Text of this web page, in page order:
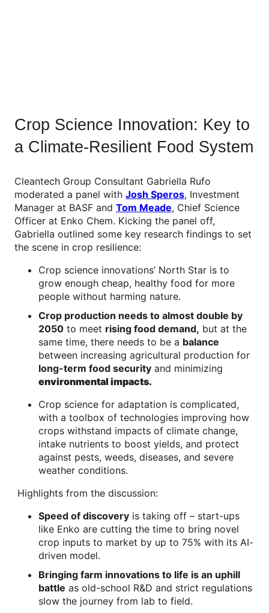
Crop Science Innovation: Key to
a Climate-Resilient Food System
Cleantech Group Consultant Gabriella Rufo
moderated a panel with Josh Speros, Investment
Manager at BASF and Tom Meade, Chief Science
Officer at Enko Chem. Kicking the panel off,
Gabriella outlined some key research findings to set
the scene in crop resilience:
Crop science innovations’ North Star is to
grow enough cheap, healthy food for more
people without harming nature.
Crop production needs to almost double by
2050 to meet rising food demand, but at the
same time, there needs to be a balance
between increasing agricultural production for
long-term food security and minimizing
environmental impacts.
Crop science for adaptation is complicated,
with a toolbox of technologies improving how
crops withstand impacts of climate change,
intake nutrients to boost yields, and protect
against pests, weeds, diseases, and severe
weather conditions.
Highlights from the discussion:
Speed of discovery is taking off – start-ups
like Enko are cutting the time to bring novel
crop inputs to market by up to 75% with its AI-
driven model.
Bringing farm innovations to life is an uphill
battle as old-school R&D and strict regulations
slow the journey from lab to field.